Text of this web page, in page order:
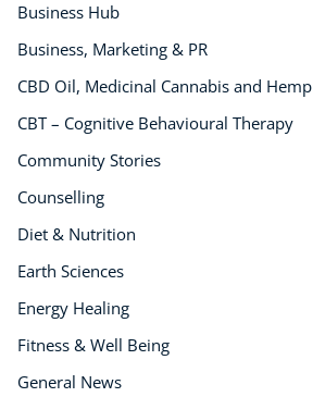
Business Hub
Business, Marketing & PR
CBD Oil, Medicinal Cannabis and Hemp
CBT – Cognitive Behavioural Therapy
Community Stories
Counselling
Diet & Nutrition
Earth Sciences
Energy Healing
Fitness & Well Being
General News